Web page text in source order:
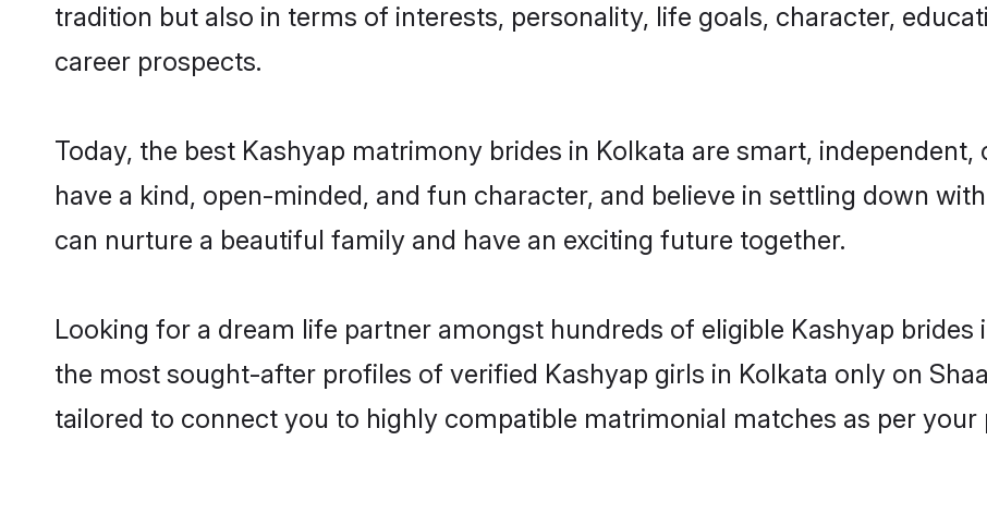
tradition but also in terms of interests, personality, life goals, character,
career prospects.
Today, the best Kashyap matrimony brides in Kolkata are smart,
have a kind, open-minded, and fun character, and believe in settling down
can nurture a beautiful family and have an exciting future together.
Looking for a dream life partner amongst hundreds of eligible Kashyap
the most sought-after profiles of verified Kashyap girls in Kolkata only on
tailored to connect you to highly compatible matrimonial matches as per your